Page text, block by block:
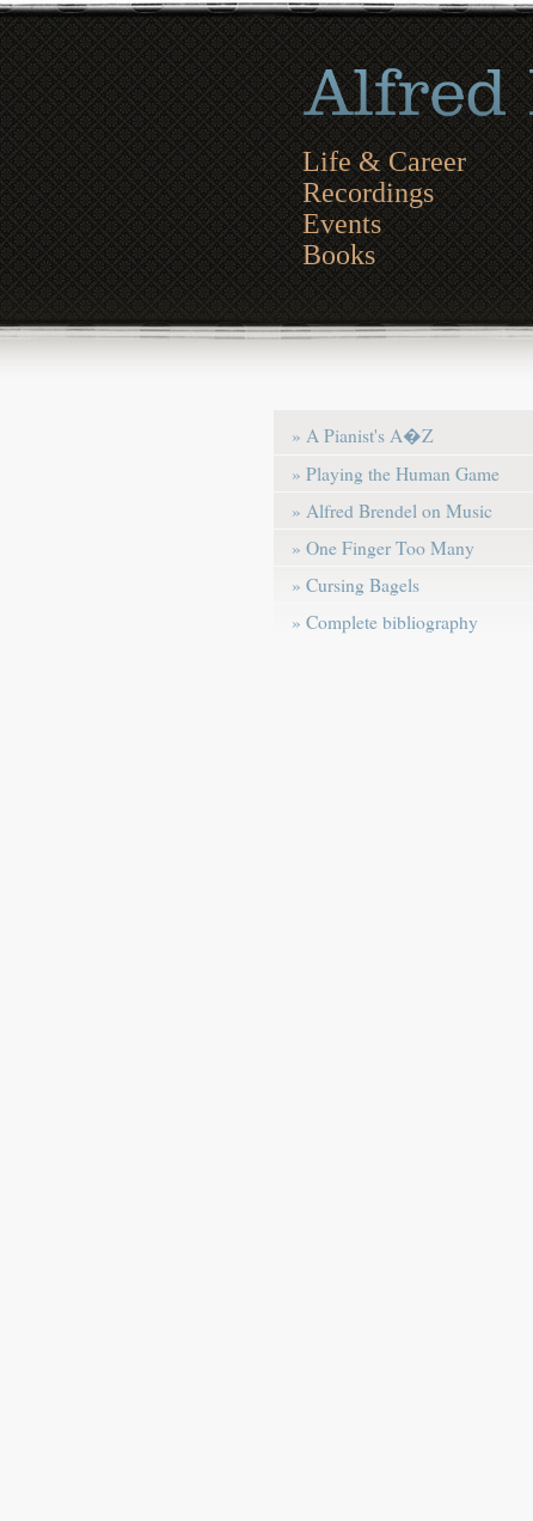
Life & Career
Recordings
Events
Books
» A Pianist's A�Z
» Playing the Human Game
» Alfred Brendel on Music
» One Finger Too Many
» Cursing Bagels
» Complete bibliography